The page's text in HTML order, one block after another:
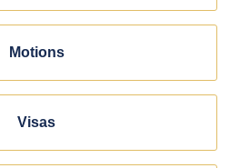
Motions
Visas